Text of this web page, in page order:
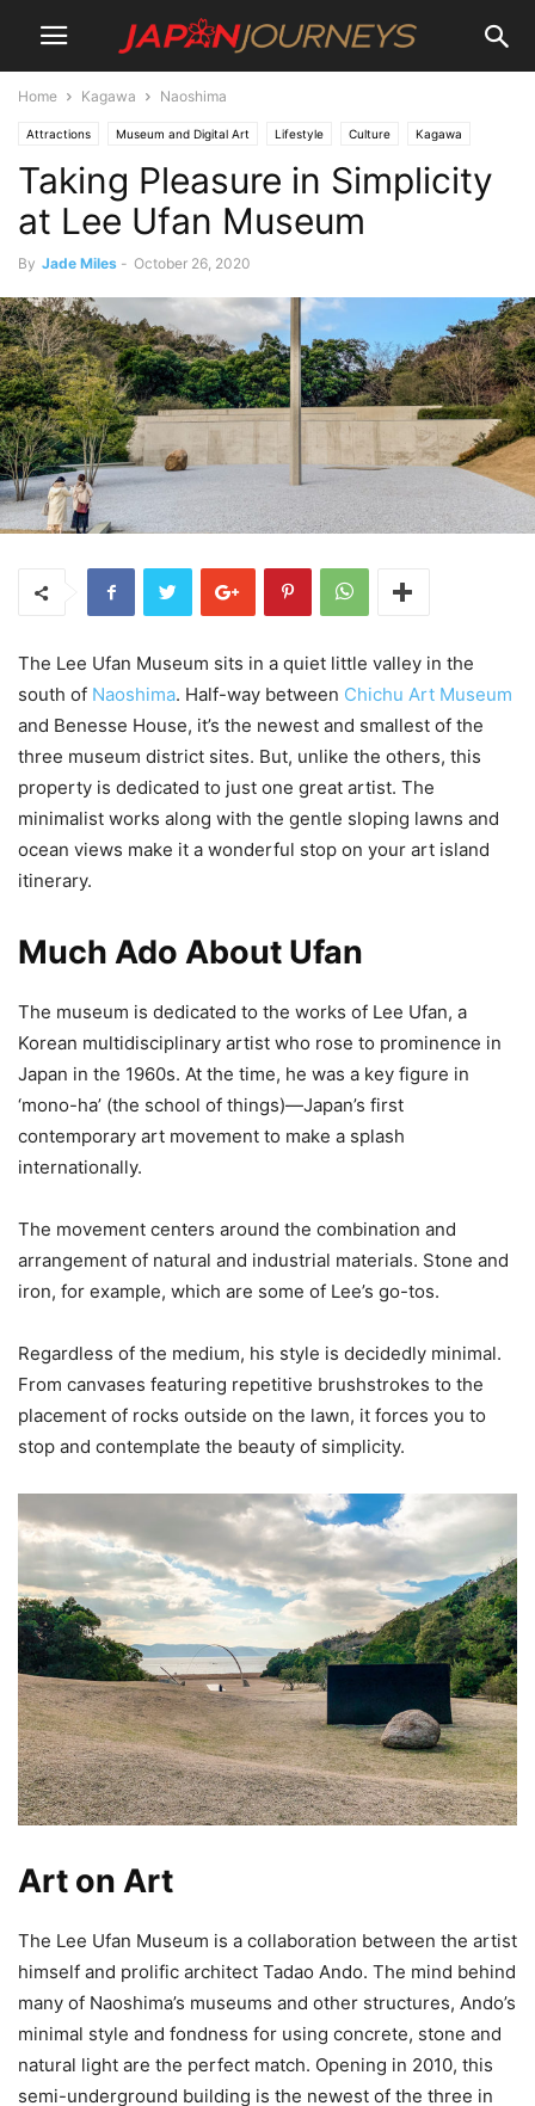
Home Kagawa Naoshima
Attractions Museum and Digital Art Lifestyle Culture Kagawa
Naoshima Shikoku
Taking Pleasure in Simplicity
at Lee Ufan Museum
By Jade Miles - October 26, 2020
The Lee Ufan Museum sits in a quiet little valley in the
south of Naoshima. Half-way between Chichu Art Museum
and Benesse House, it’s the newest and smallest of the
three museum district sites. But, unlike the others, this
property is dedicated to just one great artist. The
minimalist works along with the gentle sloping lawns and
ocean views make it a wonderful stop on your art island
itinerary.
Much Ado About Ufan
The museum is dedicated to the works of Lee Ufan, a
Korean multidisciplinary artist who rose to prominence in
Japan in the 1960s. At the time, he was a key figure in
‘mono-ha’ (the school of things)—Japan’s first
contemporary art movement to make a splash
internationally.
The movement centers around the combination and
arrangement of natural and industrial materials. Stone and
iron, for example, which are some of Lee’s go-tos.
Regardless of the medium, his style is decidedly minimal.
From canvases featuring repetitive brushstrokes to the
placement of rocks outside on the lawn, it forces you to
stop and contemplate the beauty of simplicity.
Art on Art
The Lee Ufan Museum is a collaboration between the artist
himself and prolific architect Tadao Ando. The mind behind
many of Naoshima’s museums and other structures, Ando’s
minimal style and fondness for using concrete, stone and
natural light are the perfect match. Opening in 2010, this
semi-underground building is the newest of the three in